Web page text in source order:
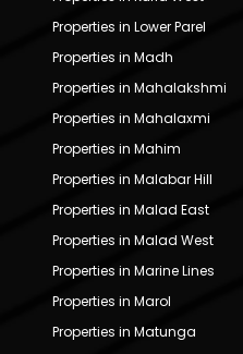
Properties in Lower Parel
Properties in Madh
Properties in Mahalakshmi
Properties in Mahalaxmi
Properties in Mahim
Properties in Malabar Hill
Properties in Malad East
Properties in Malad West
Properties in Marine Lines
Properties in Marol
Properties in Matunga